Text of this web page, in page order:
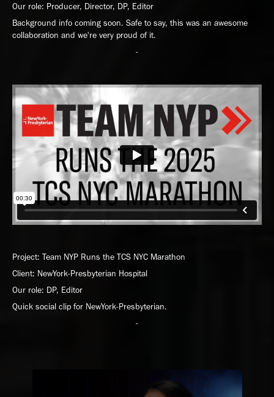
Our role: Producer, Director, DP, Editor
Background info coming soon. Safe to say, this was an awesome
collaboration and we're very proud of it.
-
Project: Team NYP Runs the TCS NYC Marathon
Client: NewYork-Presbyterian Hospital
Our role: DP, Editor
Quick social clip for NewYork-Presbyterian.
-